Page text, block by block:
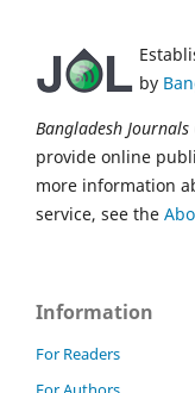
by
Bangladesh Journals
provide online
more information
service, see the
Information
For Readers